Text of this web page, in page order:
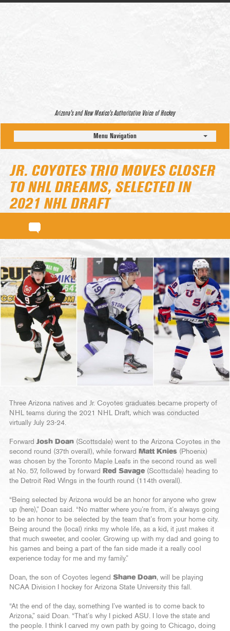
Arizona’s and New Mexico’s Authoritative Voice of Hockey
Menu Navigation
JR. COYOTES TRIO MOVES CLOSER
TO NHL DREAMS, SELECTED IN
2021 NHL DRAFT
Three Arizona natives and Jr. Coyotes graduates became property of
NHL teams during the 2021 NHL Draft, which was conducted
virtually July 23-24.
Forward Josh Doan (Scottsdale) went to the Arizona Coyotes in the
second round (37th overall), while forward Matt Knies (Phoenix)
was chosen by the Toronto Maple Leafs in the second round as well
at No. 57, followed by forward
Red Savage (Scottsdale) heading to
the Detroit Red Wings in the fourth round (114th overall).
“Being selected by Arizona would be an honor for anyone who grew
up (here),” Doan said. “No matter where you’re from, it’s always going
to be an honor to be selected by the team that’s from your home city.
Being around the (local) rinks my whole life, as a kid, it just makes it
that much sweeter, and cooler. Growing up with my dad and going to
his games and being a part of the fan side made it a really cool
experience today for me and my family.”
Doan, the son of Coyotes legend Shane Doan, will be playing
NCAA Division I hockey for Arizona State University this fall.
“At the end of the day, something I’ve wanted is to come back to
Arizona,” said Doan. “That’s why I picked ASU. I love the state and
the people. I think I carved my own path by going to Chicago, doing